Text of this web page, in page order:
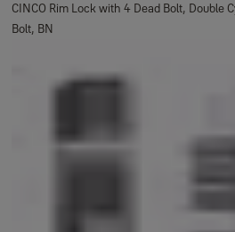
CINCO Rim Lock with 4 Dead Bolt, Double
Bolt, BN